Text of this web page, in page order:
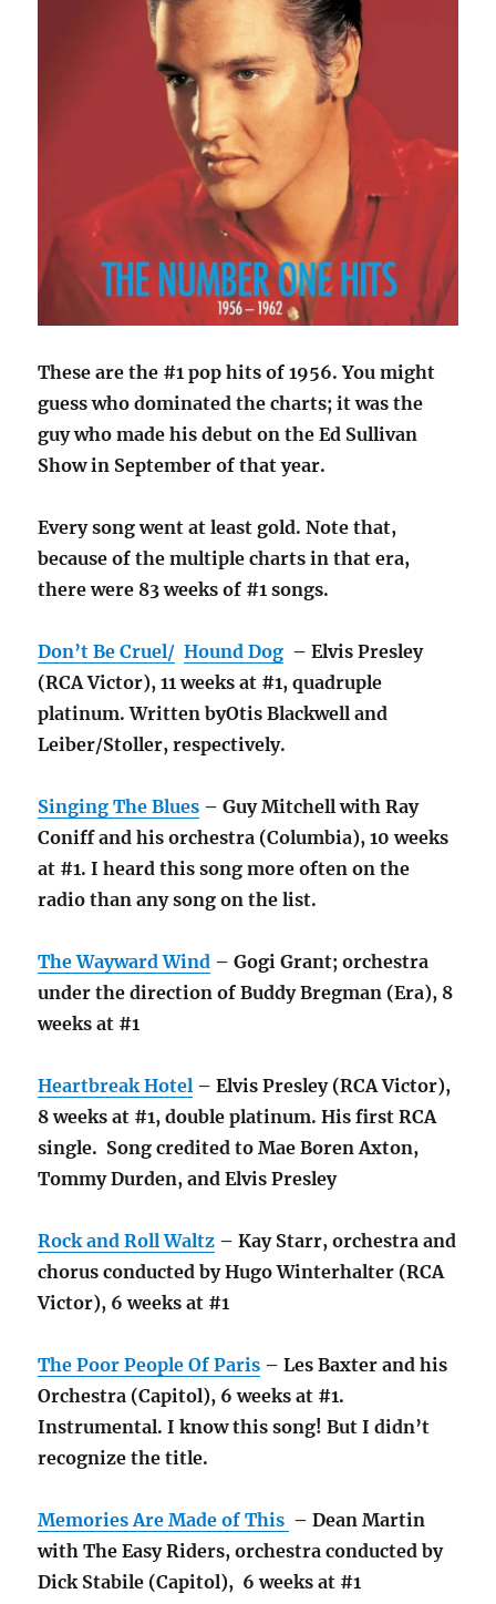
These are the #1 pop hits of 1956. You might
guess who dominated the charts; it was the
guy who made his debut on the Ed Sullivan
Show in September of that year.
Every song went at least gold. Note that,
because of the multiple charts in that era,
there were 83 weeks of #1 songs.
Don’t Be Cruel/ Hound Dog – Elvis Presley
(RCA Victor), 11 weeks at #1, quadruple
platinum. Written byOtis Blackwell and
Leiber/Stoller, respectively.
Singing The Blues – Guy Mitchell with Ray
Coniff and his orchestra (Columbia), 10 weeks
at #1. I heard this song more often on the
radio than any song on the list.
The Wayward Wind – Gogi Grant; orchestra
under the direction of Buddy Bregman (Era), 8
weeks at #1
Heartbreak Hotel – Elvis Presley (RCA Victor),
8 weeks at #1, double platinum. His first RCA
single. Song credited to Mae Boren Axton,
Tommy Durden, and Elvis Presley
Rock and Roll Waltz – Kay Starr, orchestra and
chorus conducted by Hugo Winterhalter (RCA
Victor), 6 weeks at #1
The Poor People Of Paris – Les Baxter and his
Orchestra (Capitol), 6 weeks at #1.
Instrumental. I know this song! But I didn’t
recognize the title.
Memories Are Made of This – Dean Martin
with The Easy Riders, orchestra conducted by
Dick Stabile (Capitol), 6 weeks at #1